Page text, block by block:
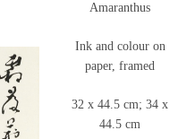
Amaranthus
Ink and colour on
paper, framed
32 x 44.5 cm; 34 x
44.5 cm